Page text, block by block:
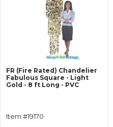
FR (Fire Rated) Chandelier
Fabulous Square - Light
Gold - 8 ft Long - PVC
Item #19170